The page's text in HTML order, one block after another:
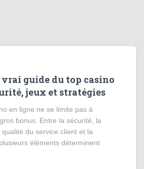
vrai guide du top casino
jeux et stratégies
en ligne ne se limite pas à
bonus. Entre la sécurité, la
du service client et la
éléments déterminent